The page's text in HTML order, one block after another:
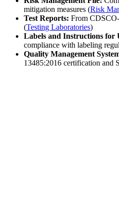
mitigation measures (Risk
Test Reports: From
(Testing Laboratories)
Labels and Instructions for
compliance with labeling
Quality Management
13485:2016 certification and